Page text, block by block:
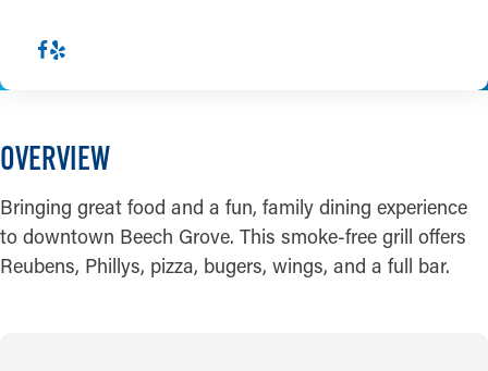
OVERVIEW
Bringing great food and a fun, family dining experience
to downtown Beech Grove. This smoke-free grill offers
Reubens, Phillys, pizza, bugers, wings, and a full bar.